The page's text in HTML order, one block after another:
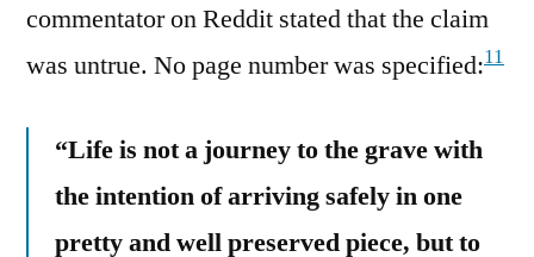
commentator on Reddit stated that the claim
was untrue. No page number was specified:11
“Life is not a journey to the grave with
the intention of arriving safely in one
pretty and well preserved piece, but to